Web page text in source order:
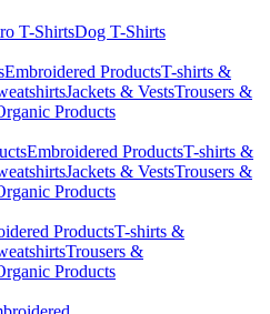
T-ShirtsDog T-Shirts
Embroidered ProductsT-shirts &
Jackets & VestsTrousers &
Products
Embroidered ProductsT-shirts &
Jackets & VestsTrousers &
Products
ProductsT-shirts &
Trousers &
Products